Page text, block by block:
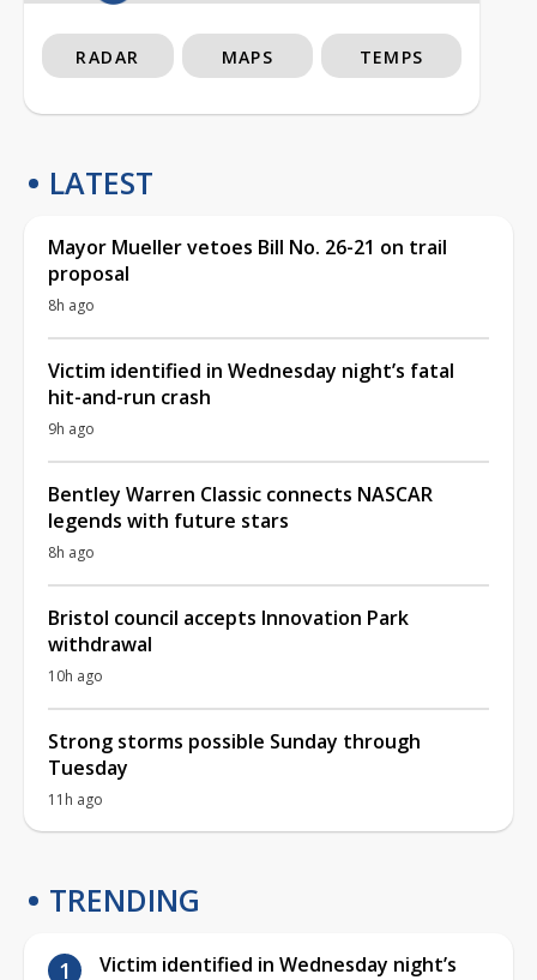
RADAR MAPS TEMPS
LATEST
Mayor Mueller vetoes Bill No. 26-21 on trail
proposal
8h ago
Victim identified in Wednesday night’s fatal
hit-and-run crash
9h ago
Bentley Warren Classic connects NASCAR
legends with future stars
8h ago
Bristol council accepts Innovation Park
withdrawal
10h ago
Strong storms possible Sunday through
Tuesday
11h ago
TRENDING
Victim identified in Wednesday night’s